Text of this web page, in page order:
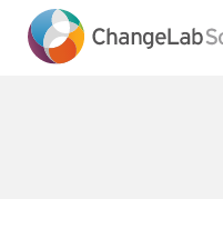
main
content